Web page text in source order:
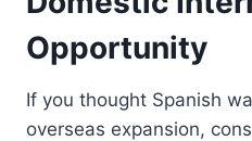
Opportunity
If you thought Spanish
overseas expansion,